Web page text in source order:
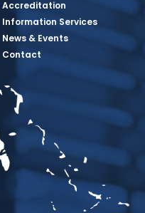
Page
Accreditation
Information Services
News & Events
Contact